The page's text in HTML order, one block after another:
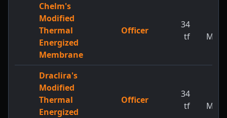
Chelm's
Modified
Thermal
Energized
Membrane
Officer
34
tf
MW
Draclira's
Modified
Thermal
Energized
Officer
34
tf
MW